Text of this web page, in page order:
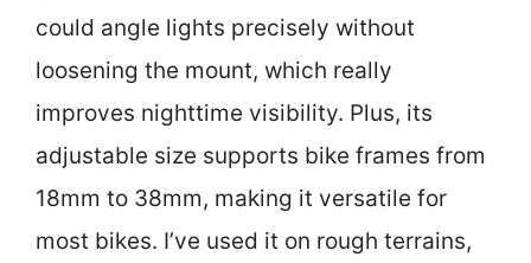
could angle lights precisely without
loosening the mount, which really
improves nighttime visibility. Plus, its
adjustable size supports bike frames from
18mm to 38mm, making it versatile for
most bikes. I’ve used it on rough terrains,